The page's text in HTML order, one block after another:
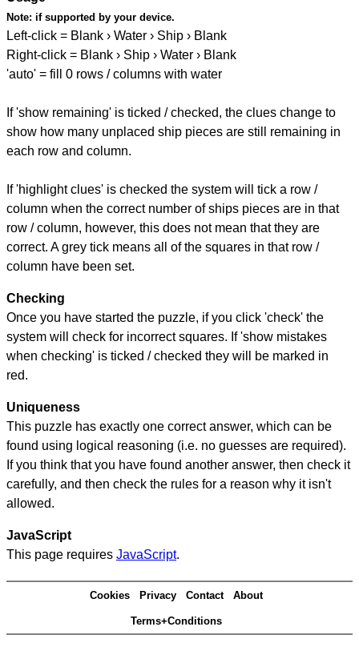
Note: if supported by your device.
Left-click = Blank › Water › Ship › Blank
Right-click = Blank › Ship › Water › Blank
'auto' = fill 0 rows / columns with water
If 'show remaining' is ticked / checked, the clues change to
show how many unplaced ship pieces are still remaining in
each row and column.
If 'highlight clues' is checked the system will tick a row /
column when the correct number of ships pieces are in that
row / column, however, this does not mean that they are
correct. A grey tick means all of the squares in that row /
column have been set.
Checking
Once you have started the puzzle, if you click 'check' the
system will check for incorrect squares. If 'show mistakes
when checking' is ticked / checked they will be marked in
red.
Uniqueness
This puzzle has exactly one correct answer, which can be
found using logical reasoning (i.e. no guesses are required).
If you think that you have found another answer, then check it
carefully, and then check the rules for a reason why it isn't
allowed.
JavaScript
This page requires JavaScript.
Cookies Privacy Contact About
Terms+Conditions